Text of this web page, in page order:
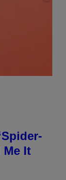
Me It